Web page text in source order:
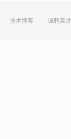
技术博客 诚聘英才